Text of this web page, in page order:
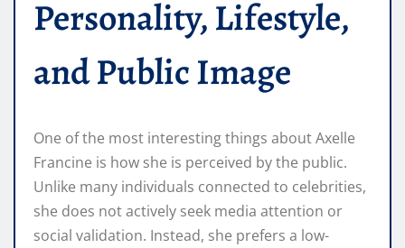
Personality, Lifestyle,
and Public Image
One of the most interesting things about Axelle
Francine is how she is perceived by the public.
Unlike many individuals connected to celebrities,
she does not actively seek media attention or
social validation. Instead, she prefers a low-